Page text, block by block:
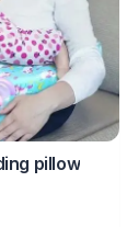
pillow